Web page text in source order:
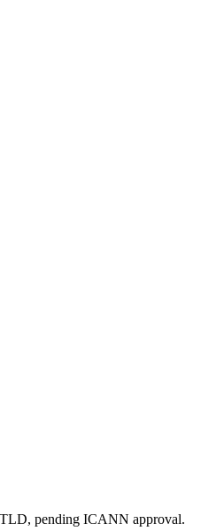
TLD, pending ICANN approval.